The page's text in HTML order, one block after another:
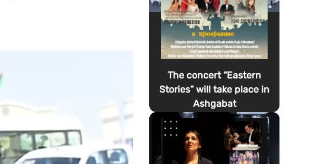
The concert “Eastern
Stories” will take place in
Ashgabat